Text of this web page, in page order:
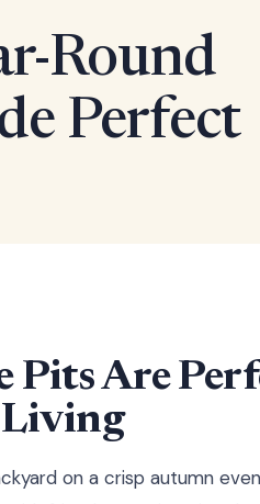
Round
Perfect
Pits Are
Living
on a crisp autumn